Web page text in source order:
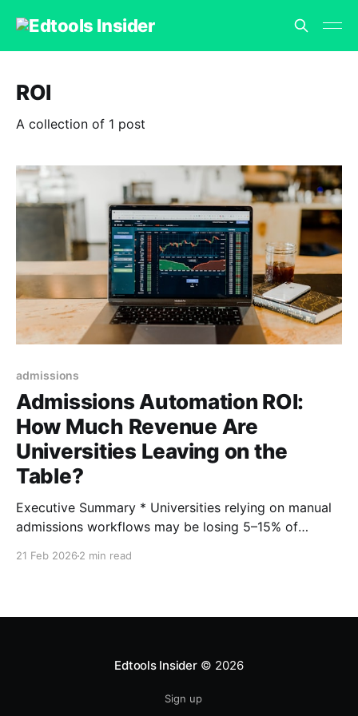
ROI
A collection of 1 post
admissions
Admissions Automation ROI:
How Much Revenue Are
Universities Leaving on the
Table?
Executive Summary * Universities relying on manual
admissions workflows may be losing 5–15% of
21 Feb 2026 2 min read
Edtools Insider© 2026
Sign up